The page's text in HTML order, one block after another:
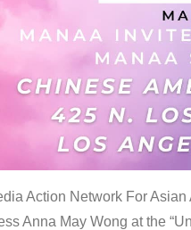
Action Network For
Anna May Wong at the